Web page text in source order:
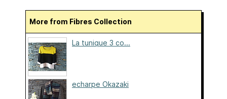
More from Fibres Collection
La tunique 3 co...
echarpe Okazaki